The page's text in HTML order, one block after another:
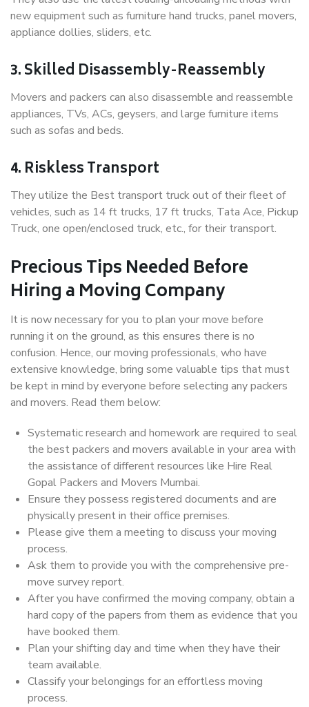
new equipment such as furniture hand trucks, panel movers,
appliance dollies, sliders, etc.
3. Skilled Disassembly-Reassembly
Movers and packers can also disassemble and reassemble
appliances, TVs, ACs, geysers, and large furniture items
such as sofas and beds.
4. Riskless Transport
They utilize the Best transport truck out of their fleet of
vehicles, such as 14 ft trucks, 17 ft trucks, Tata Ace, Pickup
Truck, one open/enclosed truck, etc., for their transport.
Precious Tips Needed Before
Hiring a Moving Company
It is now necessary for you to plan your move before
running it on the ground, as this ensures there is no
confusion. Hence, our moving professionals, who have
extensive knowledge, bring some valuable tips that must
be kept in mind by everyone before selecting any packers
and movers. Read them below:
Systematic research and homework are required to seal
the best packers and movers available in your area with
the assistance of different resources like Hire Real
Gopal Packers and Movers Mumbai.
Ensure they possess registered documents and are
physically present in their office premises.
Please give them a meeting to discuss your moving
process.
Ask them to provide you with the comprehensive pre-
move survey report.
After you have confirmed the moving company, obtain a
hard copy of the papers from them as evidence that you
have booked them.
Plan your shifting day and time when they have their
team available.
Classify your belongings for an effortless moving
process.